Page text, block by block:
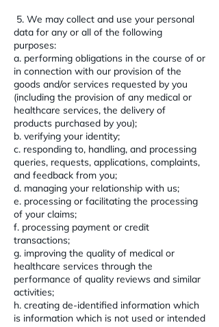
5. We may collect and use your personal
data for any or all of the following
purposes:
a. performing obligations in the course of or
in connection with our provision of the
goods and/or services requested by you
(including the provision of any medical or
healthcare services, the delivery of
products purchased by you);
b. verifying your identity;
c. responding to, handling, and processing
queries, requests, applications, complaints,
and feedback from you;
d. managing your relationship with us;
e. processing or facilitating the processing
of your claims;
f. processing payment or credit
transactions;
g. improving the quality of medical or
healthcare services through the
performance of quality reviews and similar
activities;
h. creating de-identified information which
is information which is not used or intended